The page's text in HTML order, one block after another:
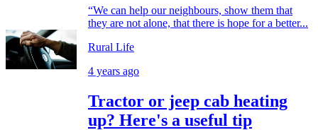
“We can help our neighbours, show them that
they are not alone, that there is hope for a better...
Rural Life
4 years ago
Tractor or jeep cab heating
up? Here's a useful tip